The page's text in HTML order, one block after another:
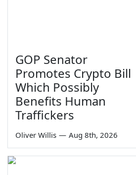
GOP Senator
Promotes Crypto Bill
Which Possibly
Benefits Human
Traffickers
Oliver Willis — Aug 8th, 2026